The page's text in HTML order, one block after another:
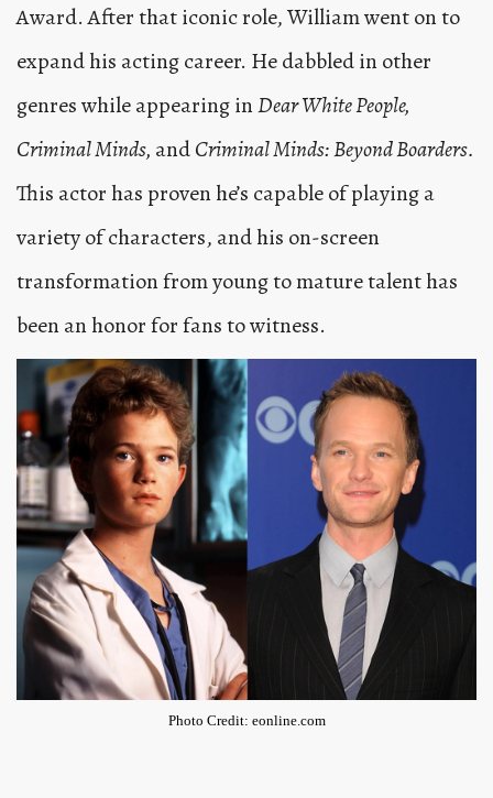
Award. After that iconic role, William went on to
expand his acting career. He dabbled in other
genres while appearing inDear White People,
Criminal Minds, andCriminal Minds: Beyond Boarders.
This actor has proven he’s capable of playing a
variety of characters, and his on-screen
transformation from young to mature talent has
been an honor for fans to witness.
Photo Credit: eonline.com